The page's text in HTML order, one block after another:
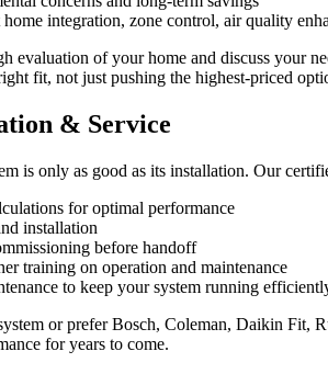
home integration, zone control, air quality
evaluation of your home and discuss your
fit, not just pushing the highest-priced
& Service
is only as good as its installation. Our
for optimal performance
installation
before handoff
training on operation and maintenance
to keep your system running
or prefer Bosch, Coleman, Daikin Fit,
for years to come.